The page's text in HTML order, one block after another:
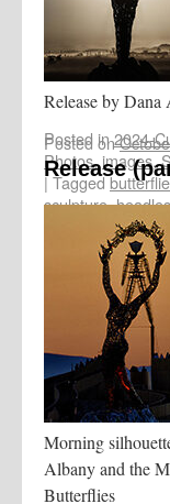
Release by Dana
Posted in2024-
Photos,images,
|Tagged
sculpture,
woman art
Posted on
Release
Morning
Albany and the
Butterflies